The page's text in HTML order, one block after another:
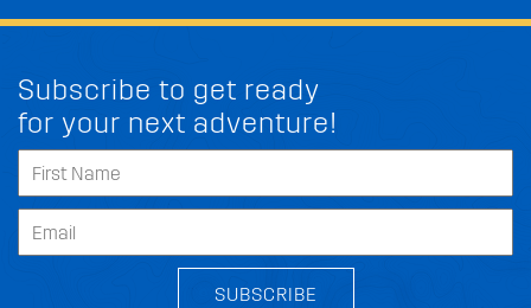
Subscribe to get ready
for your next adventure!
SUBSCRIBE